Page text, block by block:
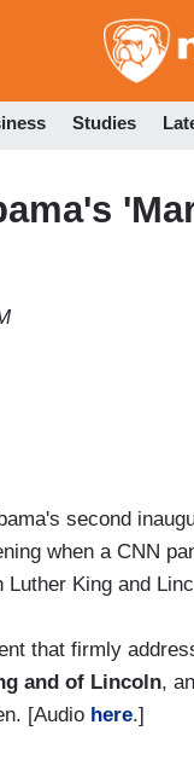
Studies
second
when a CNN
King and
that firmly
and of Lincoln,
[Audio here.]